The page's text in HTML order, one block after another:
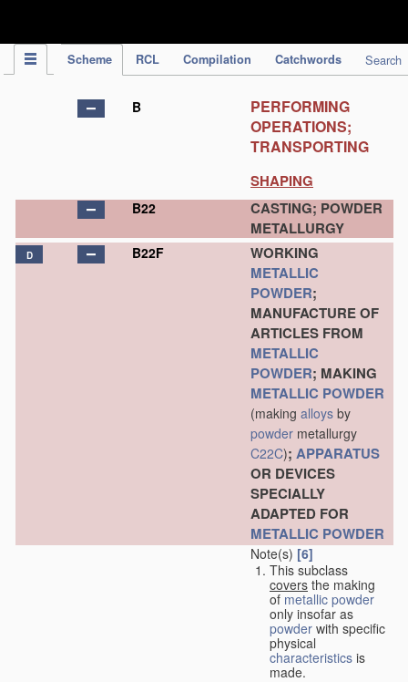
Scheme RCL Compilation Catchwords Search
B
PERFORMING
OPERATIONS;
TRANSPORTING
SHAPING
B22
CASTING; POWDER
METALLURGY
D B22F
WORKING
METALLIC
POWDER;
MANUFACTURE OF
ARTICLES FROM
METALLIC
POWDER; MAKING
METALLIC POWDER
(making alloys by
powder metallurgy
C22C); APPARATUS
OR DEVICES
SPECIALLY
ADAPTED FOR
METALLIC POWDER
Note(s) [6]
This subclass
covers the making
of metallic powder
only insofar as
powder with specific
physical
characteristics is
made.